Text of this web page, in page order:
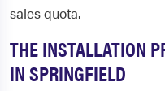
sales quota.
THE INSTALLATION
IN SPRINGFIELD